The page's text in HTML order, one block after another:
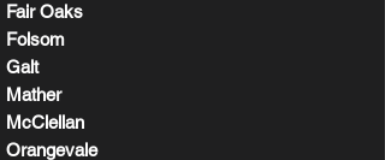
Fair Oaks
Folsom
Galt
Mather
McClellan
Orangevale